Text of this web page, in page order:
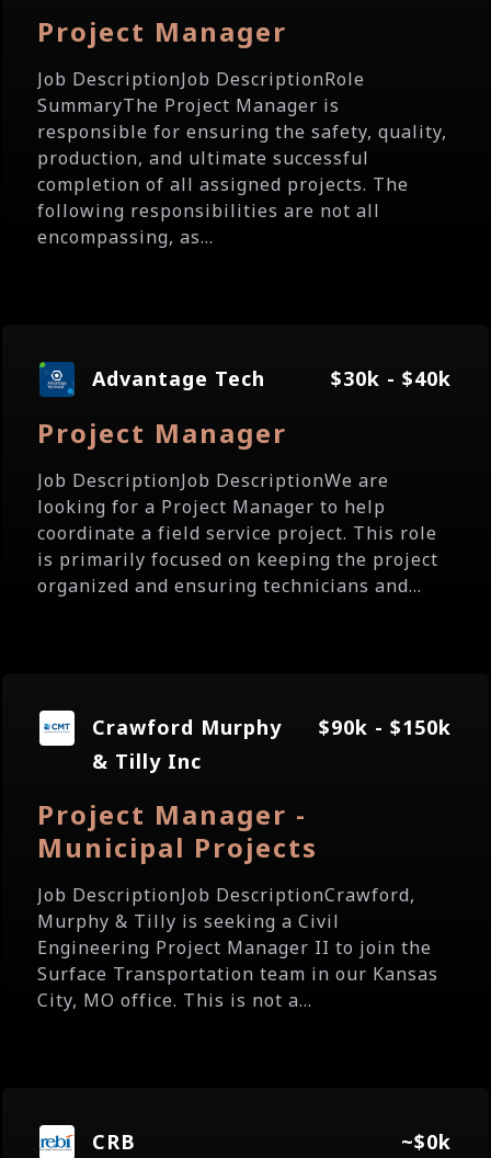
Project Manager
Job DescriptionJob DescriptionRole
SummaryThe Project Manager is
responsible for ensuring the safety, quality,
production, and ultimate successful
completion of all assigned projects. The
following responsibilities are not all
encompassing, as...
Advantage Tech $30k - $40k
Project Manager
Job DescriptionJob DescriptionWe are
looking for a Project Manager to help
coordinate a field service project. This role
is primarily focused on keeping the project
organized and ensuring technicians and...
Crawford Murphy
& Tilly Inc
$90k - $150k
Project Manager -
Municipal Projects
Job DescriptionJob DescriptionCrawford,
Murphy & Tilly is seeking a Civil
Engineering Project Manager II to join the
Surface Transportation team in our Kansas
City, MO office. This is not a...
CRB ~$0k